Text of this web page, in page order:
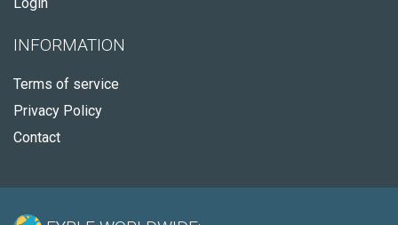
INFORMATION
Terms of service
Privacy Policy
Contact